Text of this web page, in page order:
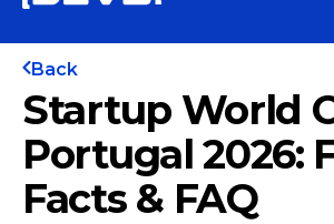
Back
Startup World
Portugal 2026:
Facts & FAQ